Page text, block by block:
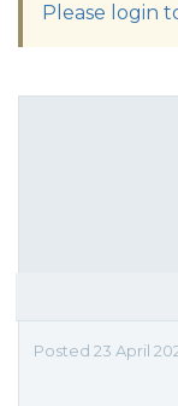
Please login
Posted 23 April